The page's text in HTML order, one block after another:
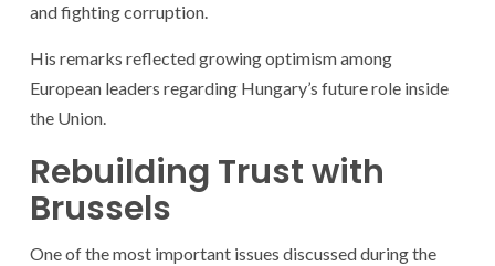
and fighting corruption.
His remarks reflected growing optimism among
European leaders regarding Hungary’s future role inside
the Union.
Rebuilding Trust with
Brussels
One of the most important issues discussed during the